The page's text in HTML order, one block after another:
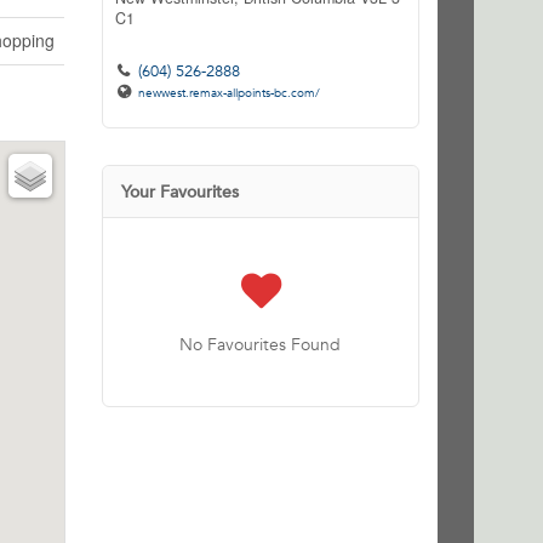
C1
(604) 526-2888
newwest.remax-allpoints-bc.com/
Your Favourites
No Favourites Found